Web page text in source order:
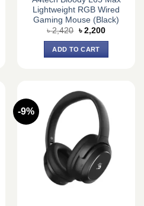
Lightweight RGB Wired
Gaming Mouse (Black)
৳2,420 Original
was:
৳ 2,420.
৳ 2,200Current
ADD TO CART
-9%